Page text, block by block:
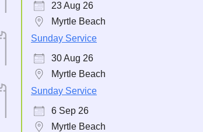
23 Aug 26
Myrtle Beach
Sunday Service
30 Aug 26
Myrtle Beach
Sunday Service
6 Sep 26
Myrtle Beach